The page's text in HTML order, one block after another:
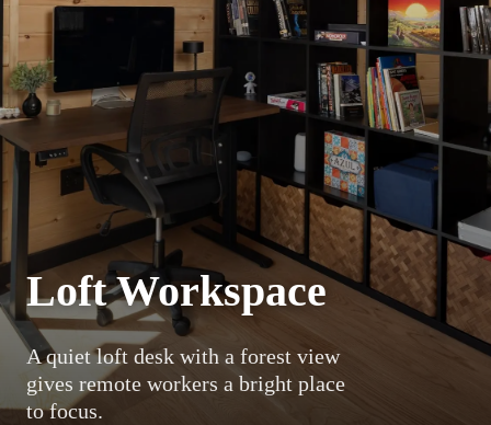
Loft Workspace
A quiet loft desk with a forest view
gives remote workers a bright place
to focus.